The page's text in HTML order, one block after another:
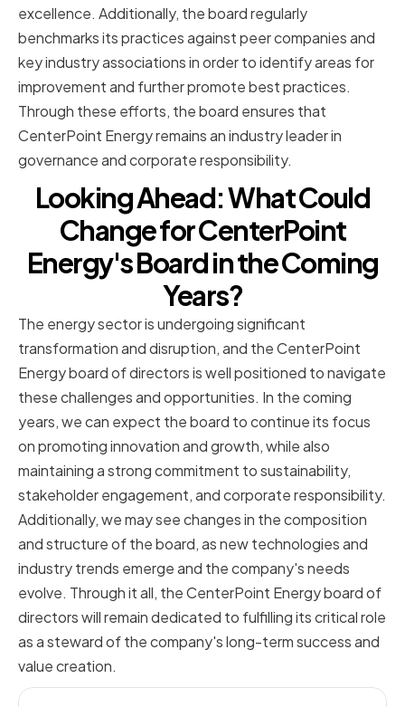
excellence. Additionally, the board regularly
benchmarks its practices against peer companies and
key industry associations in order to identify areas for
improvement and further promote best practices.
Through these efforts, the board ensures that
CenterPoint Energy remains an industry leader in
governance and corporate responsibility.
Looking Ahead: What Could
Change for CenterPoint
Energy's Board in the Coming
Years?
The energy sector is undergoing significant
transformation and disruption, and the CenterPoint
Energy board of directors is well positioned to navigate
these challenges and opportunities. In the coming
years, we can expect the board to continue its focus
on promoting innovation and growth, while also
maintaining a strong commitment to sustainability,
stakeholder engagement, and corporate responsibility.
Additionally, we may see changes in the composition
and structure of the board, as new technologies and
industry trends emerge and the company's needs
evolve. Through it all, the CenterPoint Energy board of
directors will remain dedicated to fulfilling its critical role
as a steward of the company's long-term success and
value creation.